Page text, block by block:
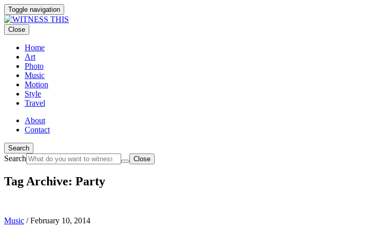
Toggle navigation
Close
Home
Art
Photo
Music
Motion
Style
Travel
About
Contact
Search
Search Close
Tag Archive: Party
Music /February 10, 2014